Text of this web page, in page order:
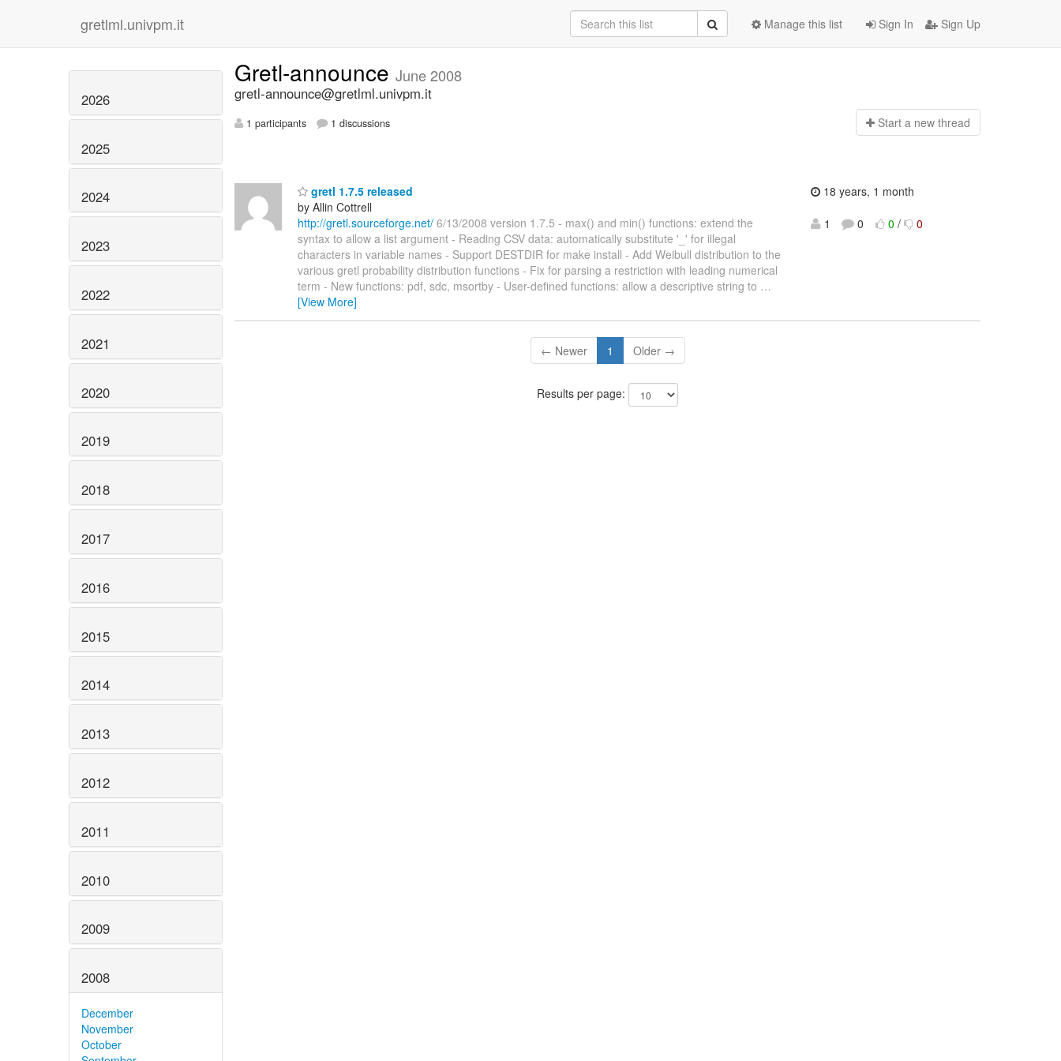
gretlml.univpm.it Sign In Sign Up
Manage this list
2026
2025
2024
2023
2022
2021
2020
2019
2018
2017
2016
2015
2014
2013
2012
2011
2010
2009
2008
December
November
October
Gretl-announce June 2008
gretl-announce@gretlml.univpm.it
1 participants 1 discussions Start a new thread
gretl 1.7.5 released
by Allin Cottrell
http://gretl.sourceforge.net/ 6/13/2008 version 1.7.5 - max() and min() functions: extend the
syntax to allow a list argument - Reading CSV data: automatically substitute '_' for illegal
characters in variable names - Support DESTDIR for make install - Add Weibull distribution to the
various gretl probability distribution functions - Fix for parsing a restriction with leading numerical
term - New functions: pdf, sdc, msortby - User-defined functions: allow a descriptive string to …
[View More]
18 years, 1 month
1 0 0 / 0
← Newer 1 Older →
Results per page: